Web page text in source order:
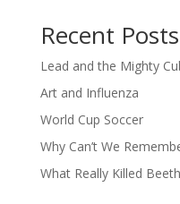
Recent Posts
Lead and the Mighty
Art and Influenza
World Cup Soccer
Why Can’t We
What Really Killed